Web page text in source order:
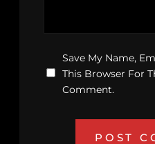
Save My Name,
This Browser For
Comment.